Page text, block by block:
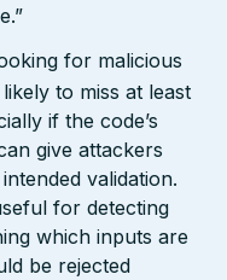
for malicious
to miss at least
if the code’s
give attackers
validation.
for detecting
which inputs are
be rejected